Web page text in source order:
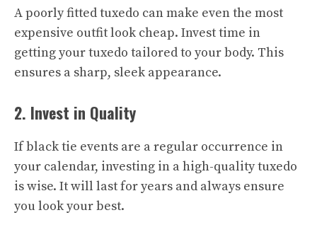
A poorly fitted tuxedo can make even the most
expensive outfit look cheap. Invest time in
getting your tuxedo tailored to your body. This
ensures a sharp, sleek appearance.
2. Invest in Quality
If black tie events are a regular occurrence in
your calendar, investing in a high-quality tuxedo
is wise. It will last for years and always ensure
you look your best.